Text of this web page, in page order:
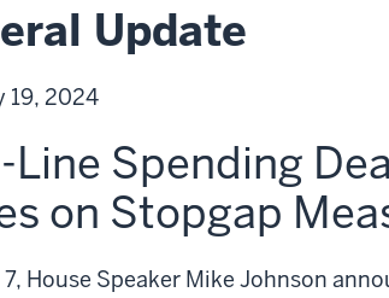
Update
19, 2024
Line Spending
on Stopgap
7, House Speaker Mike Johnson